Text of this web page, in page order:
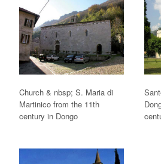
Church & nbsp; S. Maria di
Martinico from the 11th
century in Dongo